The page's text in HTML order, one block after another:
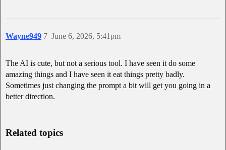
Wayne949 June 6, 2026, 5:41pm
7
The AI is cute, but not a serious tool. I have seen it do some
amazing things and I have seen it eat things pretty badly.
Sometimes just changing the prompt a bit will get you going in a
better direction.
Related topics